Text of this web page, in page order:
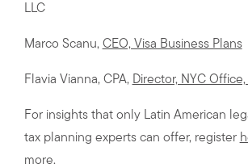
LLC
Marco Scanu, CEO, Visa Business Plans
Flavia Vianna, CPA, Director, NYC
For insights that only Latin American
tax planning experts can offer, register
more.